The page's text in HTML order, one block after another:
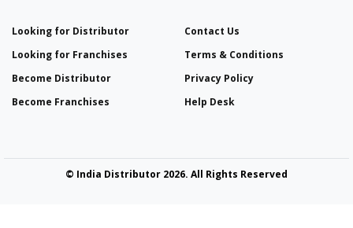
Looking for Distributor
Looking for Franchises
Become Distributor
Become Franchises
Contact Us
Terms & Conditions
Privacy Policy
Help Desk
© India Distributor 2026. All Rights Reserved